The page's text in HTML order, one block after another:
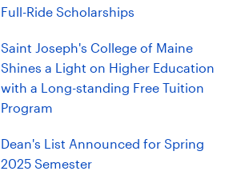
Full-Ride Scholarships
Saint Joseph's College of Maine
Shines a Light on Higher Education
with a Long-standing Free Tuition
Program
Dean's List Announced for Spring
2025 Semester